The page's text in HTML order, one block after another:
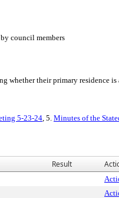
council members
their primary residence
5-23-24, 5. Minutes of the
Result